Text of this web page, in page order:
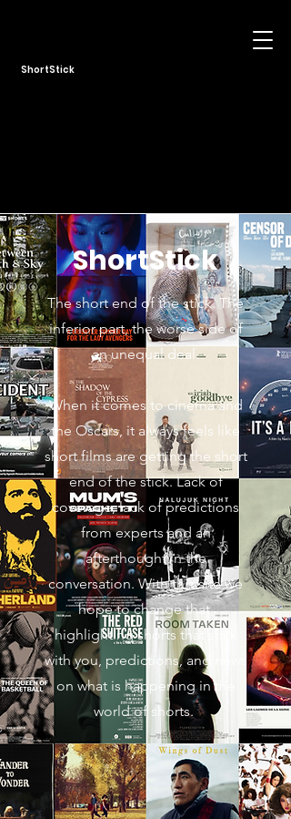
ShortStick
ShortStick
The short end of the stick. The
inferior part, the worse side of
an unequal deal.
When it comes to cinema and
the Oscars, it always feels like
short films are getting the short
end of the stick. Lack of
coverage, lack of predictions
from experts and an
afterthought in the
conversation. With this site we
hope to change that,
highlighting shorts that stick
with you, predictions, and news
on what is happening in the
world of shorts.